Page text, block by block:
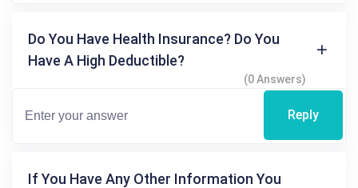
Do You Have Health Insurance? Do You
Have A High Deductible?
(0 Answers)
Reply
If You Have Any Other Information You